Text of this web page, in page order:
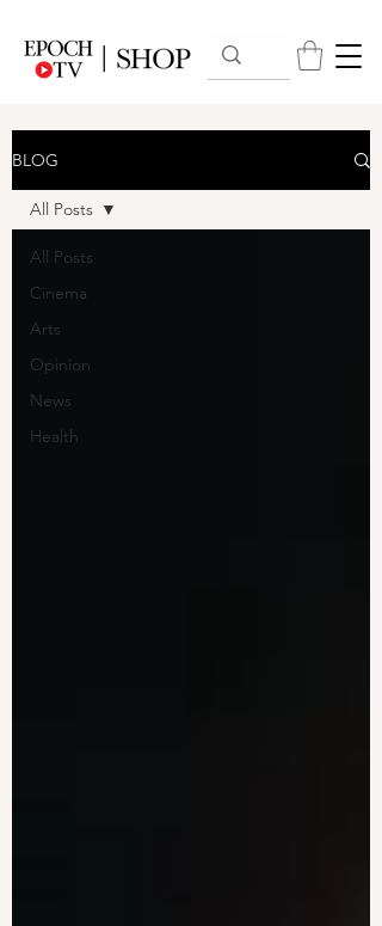
BLOG
All Posts
Cinema
Arts
Opinion
News
Health
All Posts